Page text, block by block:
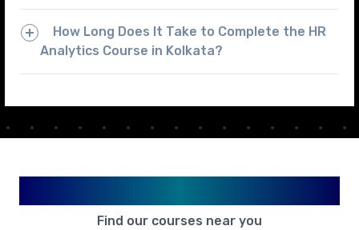
How Long Does It Take to Complete the HR
Analytics Course in Kolkata?
Find our courses near you